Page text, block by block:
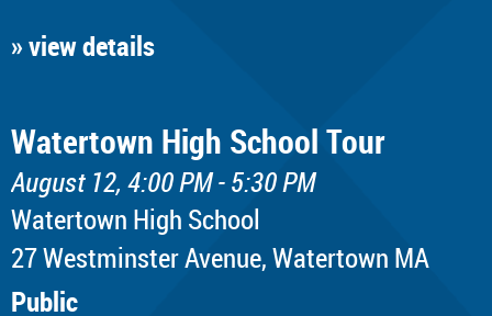
» view details
Watertown High School Tour
August 12, 4:00 PM - 5:30 PM
Watertown High School
​27 Westminster Avenue, Watertown MA
Public